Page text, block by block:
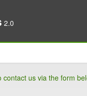
2.0
us via the form